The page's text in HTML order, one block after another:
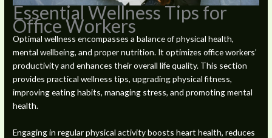
Essential Wellness Tips for
Office Workers
Optimal wellness encompasses a balance of physical health,
mental wellbeing, and proper nutrition. It optimizes office workers’
productivity and enhances their overall life quality. This section
provides practical wellness tips, upgrading physical fitness,
improving eating habits, managing stress, and promoting mental
health.
Engaging in regular physical activity boosts heart health, reduces